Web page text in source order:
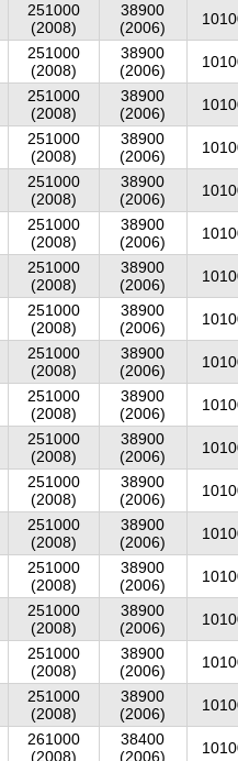
251000
(2008)
38900
(2006)
251000
(2008)
38900
(2006)
251000
(2008)
38900
(2006)
251000
(2008)
38900
(2006)
251000
(2008)
38900
(2006)
251000
(2008)
38900
(2006)
251000
(2008)
38900
(2006)
251000
(2008)
38900
(2006)
251000
(2008)
38900
(2006)
251000
(2008)
38900
(2006)
251000
(2008)
38900
(2006)
251000
(2008)
38900
(2006)
251000
(2008)
38900
(2006)
251000
(2008)
38900
(2006)
251000
(2008)
38900
(2006)
251000
(2008)
38900
(2006)
251000
(2008)
38900
(2006)
261000
(2008)
38400
(2006)